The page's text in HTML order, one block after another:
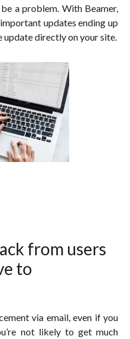
a problem. With Beamer,
updates ending up
update directly on your site.
from users
to
via email, even if you
not likely to get much